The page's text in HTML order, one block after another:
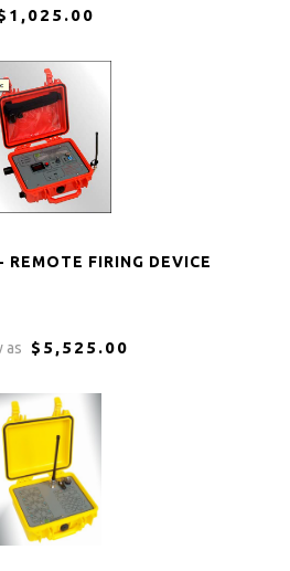
REMOTE FIRING DEVICE
as $5,525.00